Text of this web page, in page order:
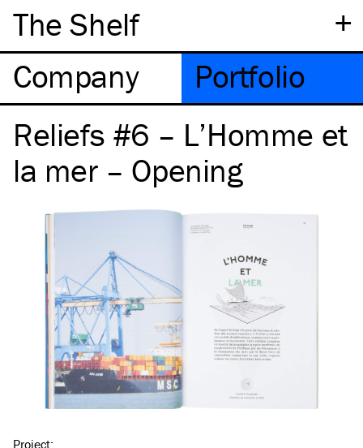
+
The Shelf
Company
Portfolio
Reliefs #6 – L’Homme et
la mer – Opening
Project: